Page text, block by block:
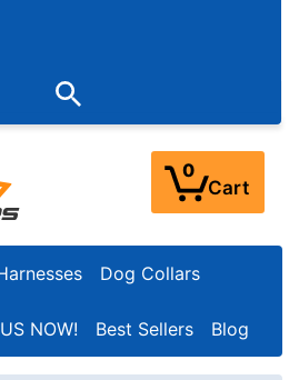
Fri 9:00AM - 3:00PM EST)
0
Cart
Dog Collars
NOW! Best Sellers Blog